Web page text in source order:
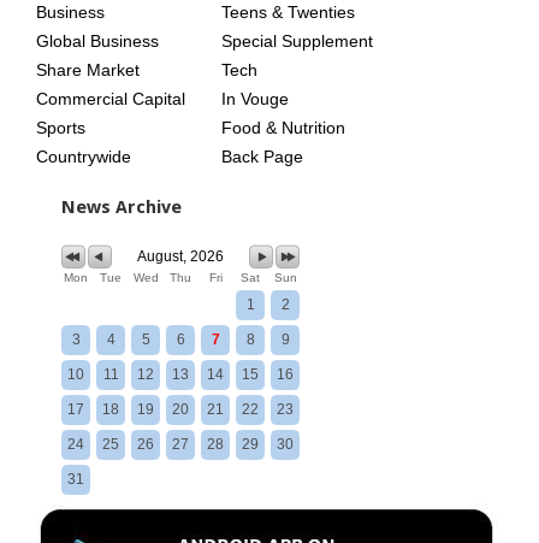
Business
Global Business
Share Market
Commercial Capital
Sports
Countrywide
Teens & Twenties
Special Supplement
Tech
In Vouge
Food & Nutrition
Back Page
News Archive
August, 2026
Mon Tue Wed Thu Fri Sat Sun
1 2
3 4 5 6 7 8 9
10 11 12 13 14 15 16
17 18 19 20 21 22 23
24 25 26 27 28 29 30
31